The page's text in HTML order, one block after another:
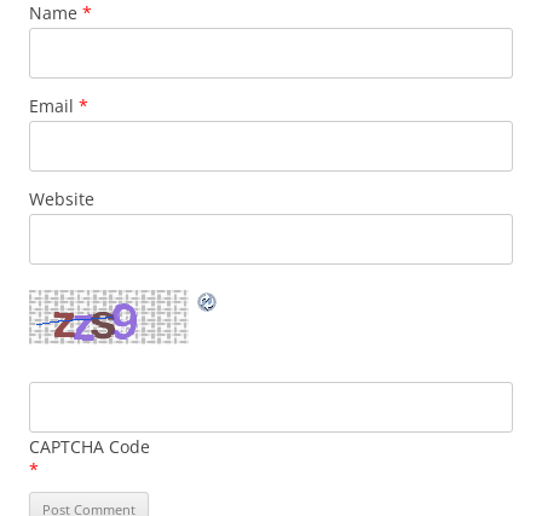
Name *
Email *
Website
CAPTCHA Code
*